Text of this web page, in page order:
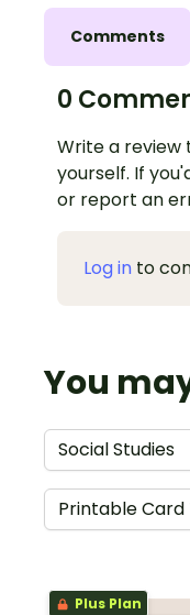
Comments
0
Write a
yourself. If
or report an
Log in to
You
Social Studies
Printable
Plus Plan